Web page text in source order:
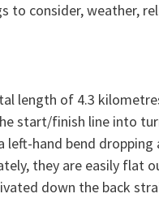
to consider, weather,
length of 4.3
start/finish line into
hand bend dropping
they are easily flat
down the back